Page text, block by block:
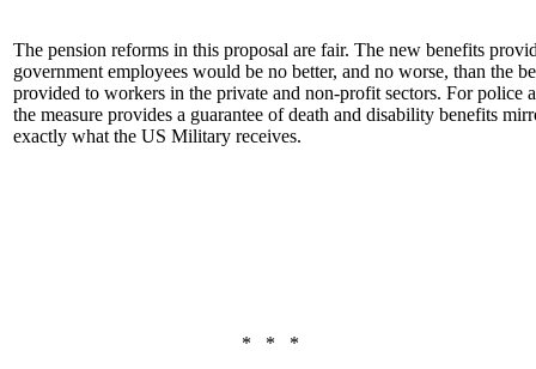
The pension reforms in this proposal are fair. The new benefits
government employees would be no better, and no worse, than the
provided to workers in the private and non-profit sectors. For police
the measure provides a guarantee of death and disability benefits
exactly what the US Military receives.
* * *